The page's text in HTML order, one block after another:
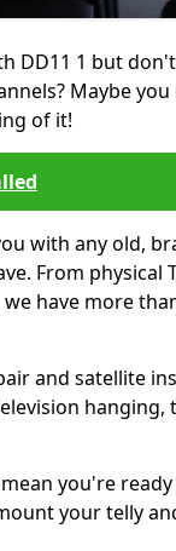
DD11 1 but
Maybe you
of it!
with any old,
From physical
have more
and satellite
hanging,
you're
your telly